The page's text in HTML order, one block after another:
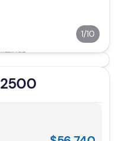
1/10